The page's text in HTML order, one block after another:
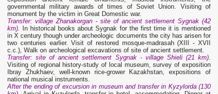
governmental military awards of times of Soviet Union. Visiting of
monument by the victim in Great Domestic war.
Transfer: village Zhanakorgan - site of ancient settlement Sygnak (42
km).
In historical books about Sygnak for the first time it is mentioned
in X century though under archeologic documents the city has arisen for
two centuries earlier. Visit of restored mosque-madrasah (XIII - XVII
с.с.), Walk on archeological excavations of site of ancient settlement.
Transfer: site of ancient settlement Sygnak - village Shieli (21 km).
Visiting of regional history-study of local museum, survey of exposition
Ibray Zhukhaev, well-known rice-grower Kazakhstan, expositions of
national musical instruments.
After the ending of excursion in museum and transfer in Kyzylorda (130